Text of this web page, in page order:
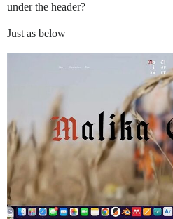
under the header?
Just as below